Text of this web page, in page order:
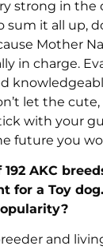
strong in the
sum it all up,
Mother
in charge.
let the
with your
future you
AKC
for a Toy
and